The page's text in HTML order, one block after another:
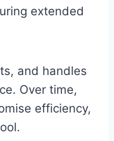
extended
and handles
Over time,
efficiency,